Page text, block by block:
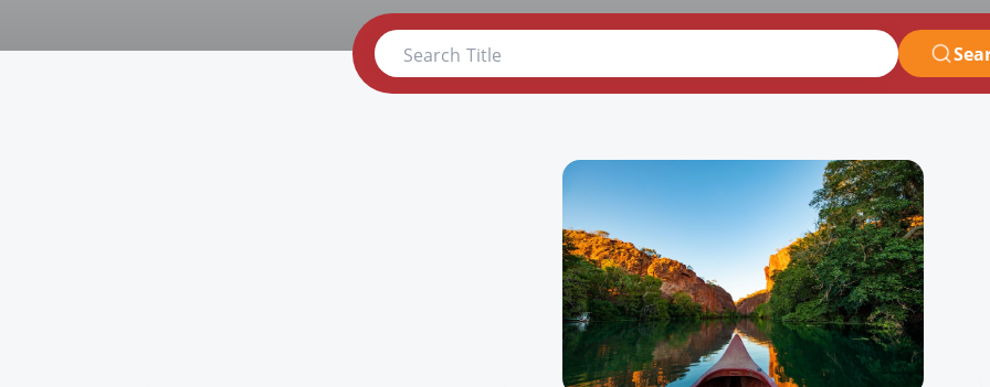
Search Title